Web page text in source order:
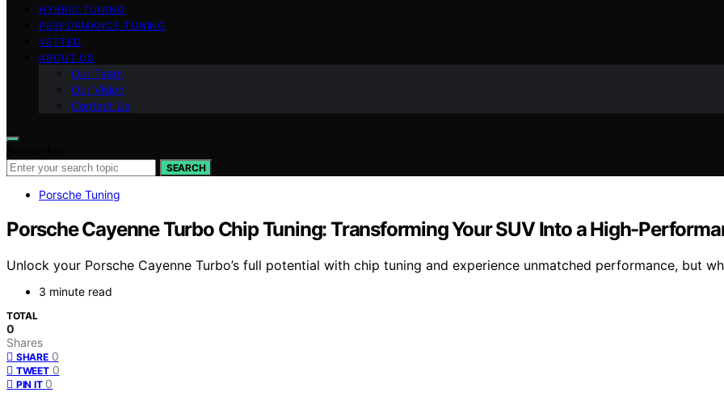
HYBRID TUNING
PERFORMANCE TUNING
VETTED
ABOUT US
Our Team
Our Vision
Contact Us
SEARCH
Porsche Tuning
Porsche Cayenne Turbo Chip Tuning: Transforming Your SUV Into a High-
Unlock your Porsche Cayenne Turbo’s full potential with chip tuning and experience unmatched performance, but
3 minute read
TOTAL
0
Shares
SHARE 0
TWEET 0
PIN IT 0